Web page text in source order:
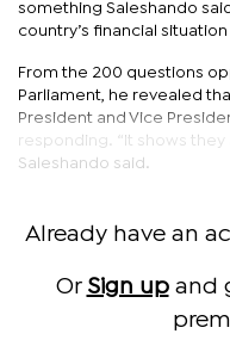
something Saleshando
country’s financial
From the 200 questions
Parliament, he revealed
President and Vice
responding. “It shows
Saleshando said.
Already have an
Or Sign upand